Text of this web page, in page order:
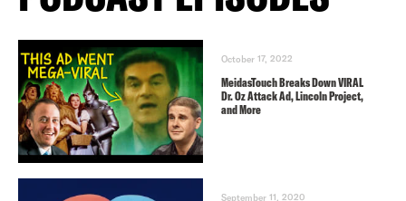
October 17, 2022
MeidasTouch Breaks Down VIRAL
Dr. Oz Attack Ad, Lincoln Project,
and More
September 11, 2020